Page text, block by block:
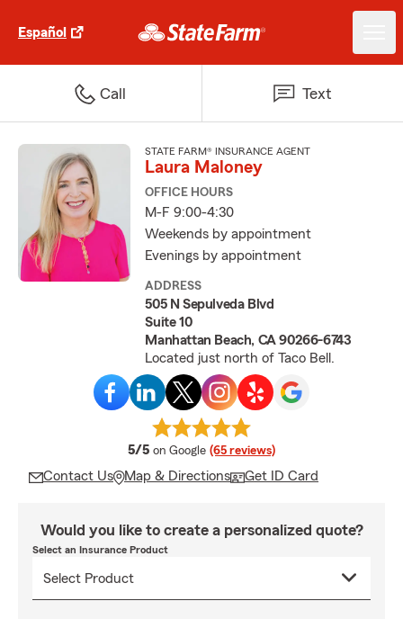
Español
Call Text
STATE FARM® INSURANCE AGENT
Laura Maloney
OFFICE HOURS
M-F 9:00-4:30
Weekends by appointment
Evenings by appointment
ADDRESS
505 N Sepulveda Blvd
Suite 10
Manhattan Beach, CA 90266-6743
Located just north of Taco Bell.
5/5 average rating
on Google (65 reviews)
Contact Us Map & Directions Get ID Card
Would you like to create a personalized quote?
Select an Insurance Product